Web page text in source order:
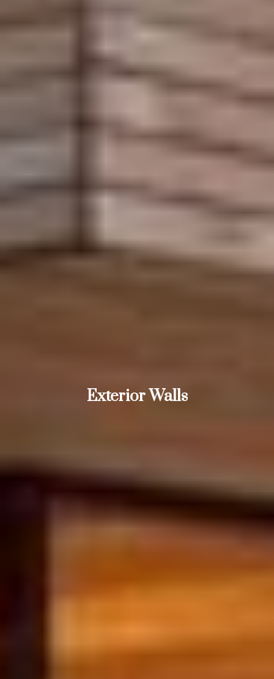
Exterior Walls